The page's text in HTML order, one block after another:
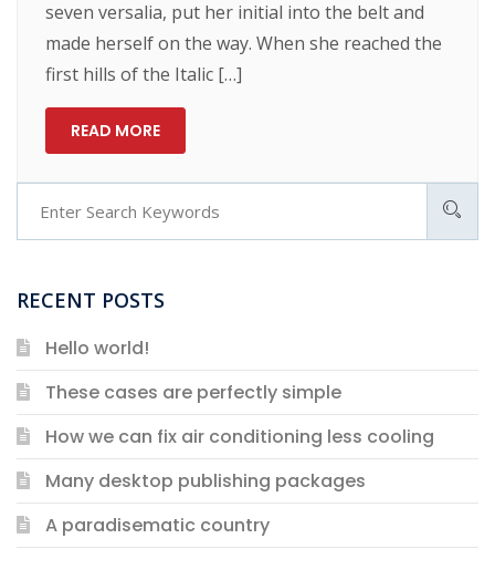
seven versalia, put her initial into the belt and
made herself on the way. When she reached the
first hills of the Italic […]
READ MORE
RECENT POSTS
Hello world!
These cases are perfectly simple
How we can fix air conditioning less cooling
Many desktop publishing packages
A paradisematic country